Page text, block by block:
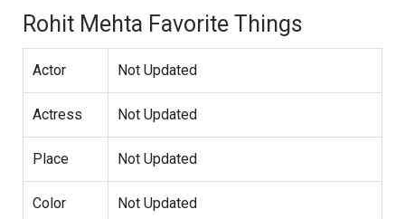
Rohit Mehta Favorite Things
Actor Not Updated
Actress Not Updated
Place Not Updated
Color Not Updated